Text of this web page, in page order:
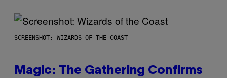
SCREENSHOT: WIZARDS OF THE COAST
Magic: The Gathering Confirms